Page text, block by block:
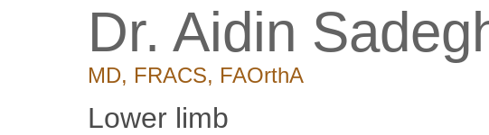
Dr. Aidin
MD, FRACS, FAOrthA
Lower limb